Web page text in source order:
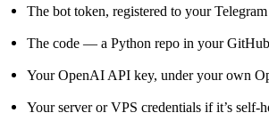
The bot token, registered to your
The code — a Python repo in your
Your OpenAI API key, under your own
Your server or VPS credentials if it’s